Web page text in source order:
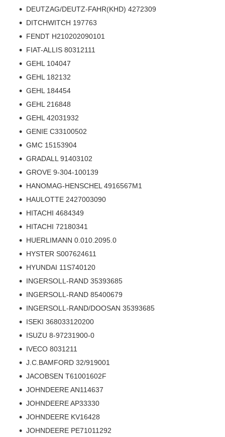
DEUTZAG/DEUTZ-FAHR(KHD) 4272309
DITCHWITCH 197763
FENDT H210202090101
FIAT-ALLIS 80312111
GEHL 104047
GEHL 182132
GEHL 184454
GEHL 216848
GEHL 42031932
GENIE C33100502
GMC 15153904
GRADALL 91403102
GROVE 9-304-100139
HANOMAG-HENSCHEL 4916567M1
HAULOTTE 2427003090
HITACHI 4684349
HITACHI 72180341
HUERLIMANN 0.010.2095.0
HYSTER S007624611
HYUNDAI 11S740120
INGERSOLL-RAND 35393685
INGERSOLL-RAND 85400679
INGERSOLL-RAND/DOOSAN 35393685
ISEKI 368033120200
ISUZU 8-97231900-0
IVECO 8031211
J.C.BAMFORD 32/919001
JACOBSEN T61001602F
JOHNDEERE AN114637
JOHNDEERE AP33330
JOHNDEERE KV16428
JOHNDEERE PE71011292